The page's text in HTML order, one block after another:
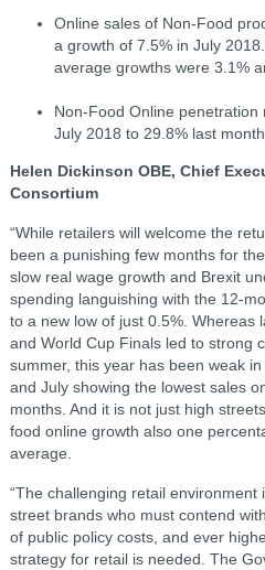
Online sales of Non-Food
a growth of 7.5% in July
average growths were 3.1%
Non-Food Online
July 2018 to 29.8% last month.
Helen Dickinson OBE, Chief
Consortium
“While retailers will welcome the
been a punishing few months for
slow real wage growth and Brexit
spending languishing with the 12-
to a new low of just 0.5%. Whereas
and World Cup Finals led to strong
summer, this year has been weak
and July showing the lowest sales
months. And it is not just high
food online growth also one
average.
“The challenging retail environment
street brands who must contend
of public policy costs, and ever
strategy for retail is needed. The